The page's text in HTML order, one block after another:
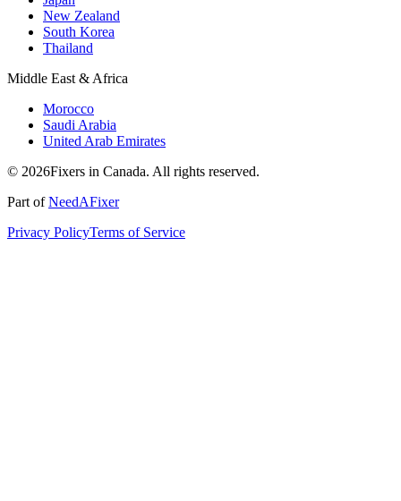
New Zealand
South Korea
Thailand
Middle East & Africa
Morocco
Saudi Arabia
United Arab Emirates
© 2026Fixers in Canada. All rights reserved.
Part ofNeedAFixer
Privacy PolicyTerms of Service